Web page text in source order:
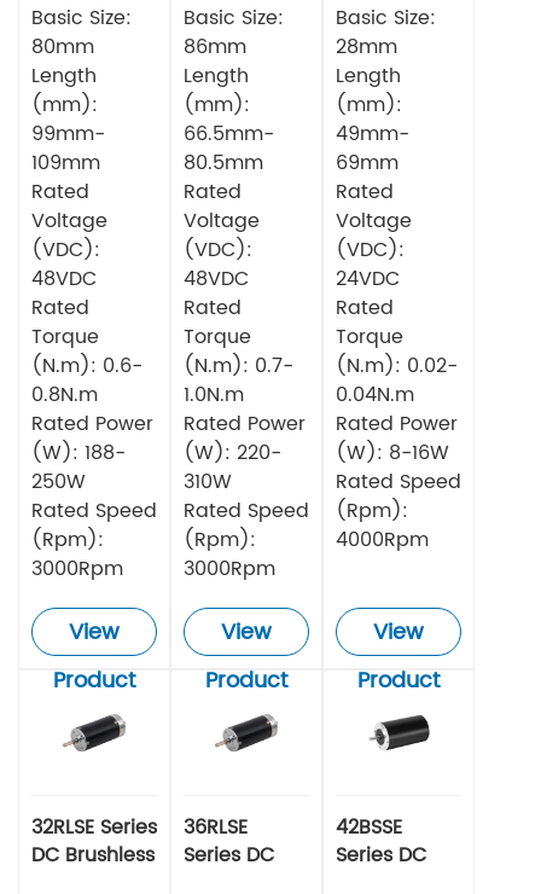
Motor
Basic Size:
80mm
Length
(mm):
99mm-
109mm
Rated
Voltage
(VDC):
48VDC
Rated
Torque
(N.m): 0.6-
0.8N.m
Rated Power
(W): 188-
250W
Rated Speed
(Rpm):
3000Rpm
View
Product
Motor
Basic Size:
86mm
Length
(mm):
66.5mm-
80.5mm
Rated
Voltage
(VDC):
48VDC
Rated
Torque
(N.m): 0.7-
1.0N.m
Rated Power
(W): 220-
310W
Rated Speed
(Rpm):
3000Rpm
View
Product
Motor
Basic Size:
28mm
Length
(mm):
49mm-
69mm
Rated
Voltage
(VDC):
24VDC
Rated
Torque
(N.m): 0.02-
0.04N.m
Rated Power
(W): 8-16W
Rated Speed
(Rpm):
4000Rpm
View
Product
32RLSE Series
DC Brushless
36RLSE
Series DC
42BSSE
Series DC